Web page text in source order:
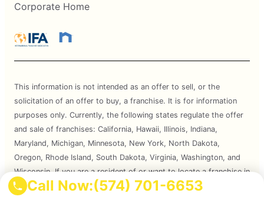
Call Now:(574) 701-6653
Corporate Home
This information is not intended as an offer to sell, or the
solicitation of an offer to buy, a franchise. It is for information
purposes only. Currently, the following states regulate the offer
and sale of franchises: California, Hawaii, Illinois, Indiana,
Maryland, Michigan, Minnesota, New York, North Dakota,
Oregon, Rhode Island, South Dakota, Virginia, Washington, and
Wisconsin. If you are a resident of or want to locate a franchise in
one of these states, we will not offer you a franchise unless and